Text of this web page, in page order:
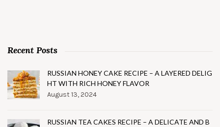
Recent Posts
RUSSIAN HONEY CAKE RECIPE – A LAYERED DELIG
HT WITH RICH HONEY FLAVOR
August 13, 2024
RUSSIAN TEA CAKES RECIPE – A DELICATE AND B